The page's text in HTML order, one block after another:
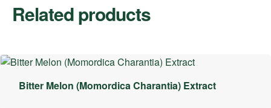
Related products
Bitter Melon (Momordica Charantia) Extract